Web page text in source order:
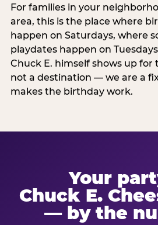
For families in your
area, this is the place where
happen on Saturdays, where
playdates happen on
Chuck E. himself shows up for
not a destination — we are a
makes the birthday work.
Your
Chuck E.
— by the